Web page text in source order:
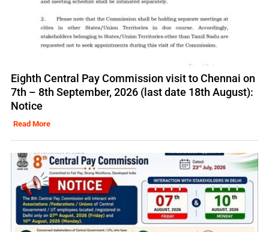
Eighth Central Pay Commission visit to Chennai on
7th – 8th September, 2026 (last date 18th August):
Notice
Read More